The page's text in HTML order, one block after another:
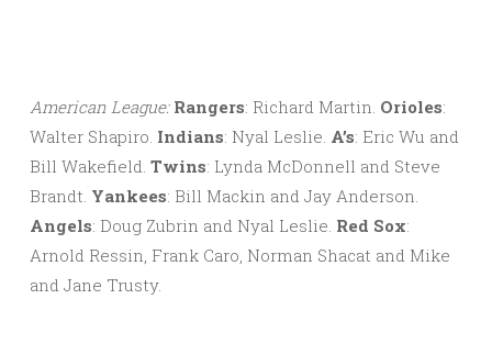
American League: Rangers: Richard Martin. Orioles:
Walter Shapiro. Indians: Nyal Leslie. A’s: Eric Wu and
Bill Wakefield. Twins: Lynda McDonnell and Steve
Brandt. Yankees: Bill Mackin and Jay Anderson.
Angels: Doug Zubrin and Nyal Leslie. Red Sox:
Arnold Ressin, Frank Caro, Norman Shacat and Mike
and Jane Trusty.